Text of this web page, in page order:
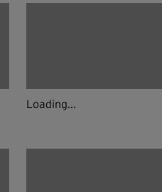
Loading...